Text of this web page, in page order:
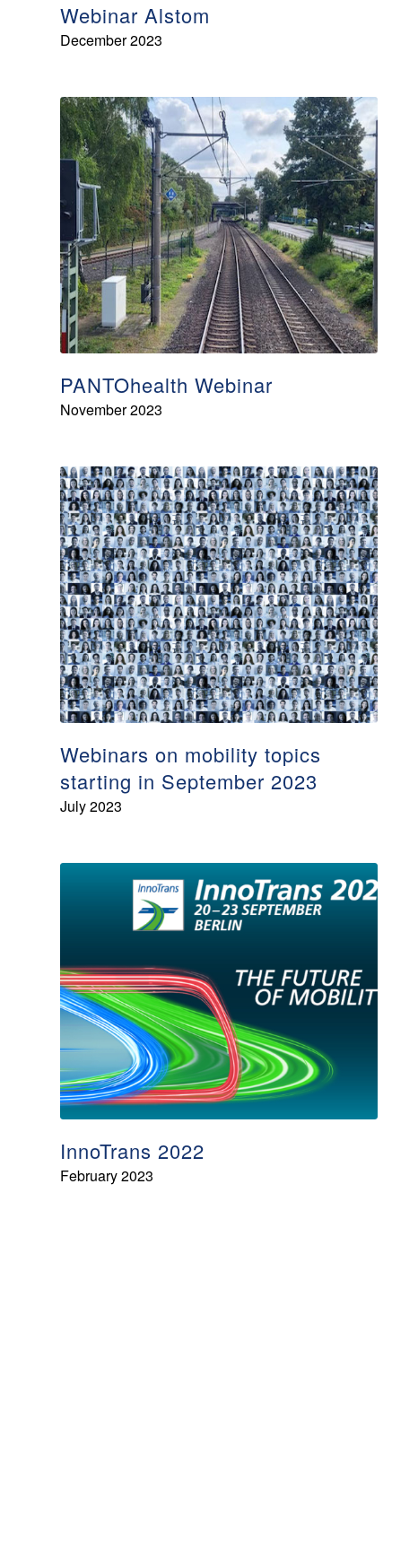
Webinar Alstom
December 2023
PANTOhealth Webinar
November 2023
Webinars on mobility topics
starting in September 2023
July 2023
InnoTrans 2022
February 2023